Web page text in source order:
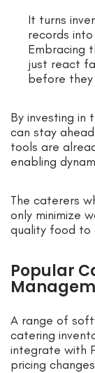
It turns
records
Embracing
just react
before
By investing in
can stay
tools are
enabling
The caterers
only minimize
quality food to
Popular
A range of
catering
integrate with
pricing